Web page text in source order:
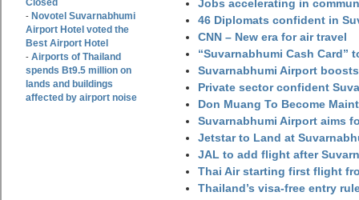
- Novotel Suvarnabhumi
Airport Hotel voted the
Best Airport Hotel
- Airports of Thailand
spends Bt9.5 million on
lands and buildings
affected by airport noise
Jobs accelerating in
46 Diplomats confident in
CNN – New era for air travel
“Suvarnabhumi Cash Card”
Suvarnabhumi Airport
Private sector confident
Don Muang To Become
Suvarnabhumi Airport aims
Jetstar to Land at
JAL to add flight after
Thai Air starting first flight
Thailand’s visa-free entry